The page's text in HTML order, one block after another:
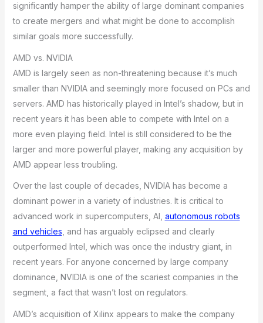
significantly hamper the ability of large dominant companies
to create mergers and what might be done to accomplish
similar goals more successfully.
AMD vs. NVIDIA
AMD is largely seen as non-threatening because it’s much
smaller than NVIDIA and seemingly more focused on PCs and
servers. AMD has historically played in Intel’s shadow, but in
recent years it has been able to compete with Intel on a
more even playing field. Intel is still considered to be the
larger and more powerful player, making any acquisition by
AMD appear less troubling.
Over the last couple of decades, NVIDIA has become a
dominant power in a variety of industries. It is critical to
advanced work in supercomputers, AI, autonomous robots
and vehicles , and has arguably eclipsed and clearly
outperformed Intel, which was once the industry giant, in
recent years. For anyone concerned by large company
dominance, NVIDIA is one of the scariest companies in the
segment, a fact that wasn’t lost on regulators.
AMD’s acquisition of Xilinx appears to make the company